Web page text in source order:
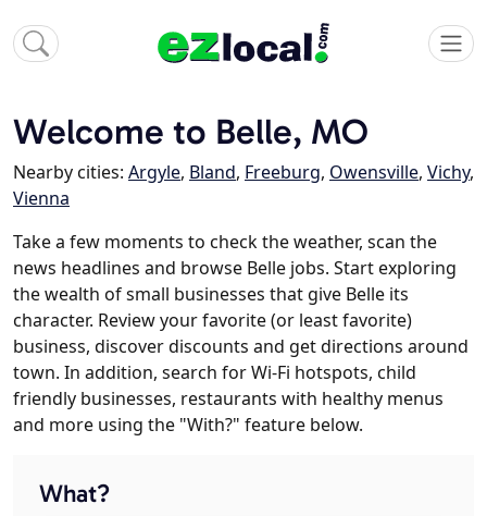
Welcome to Belle, MO
Nearby cities: Argyle, Bland, Freeburg, Owensville, Vichy,
Vienna
Take a few moments to check the weather, scan the
news headlines and browse Belle jobs. Start exploring
the wealth of small businesses that give Belle its
character. Review your favorite (or least favorite)
business, discover discounts and get directions around
town. In addition, search for Wi-Fi hotspots, child
friendly businesses, restaurants with healthy menus
and more using the "With?" feature below.
What?